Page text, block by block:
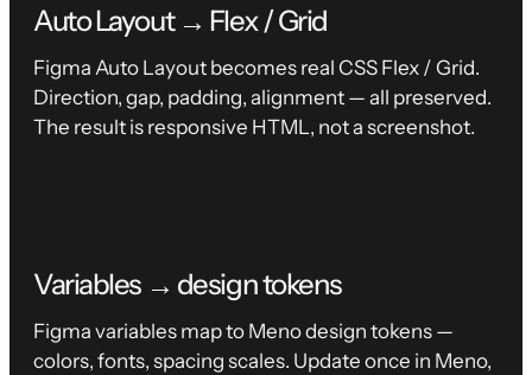
Auto Layout → Flex / Grid
Figma Auto Layout becomes real CSS Flex / Grid.
Direction, gap, padding, alignment — all preserved.
The result is responsive HTML, not a screenshot.
Variables → design tokens
Figma variables map to Meno design tokens —
colors, fonts, spacing scales. Update once in Meno,